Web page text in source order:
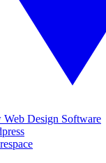
Web Design Software